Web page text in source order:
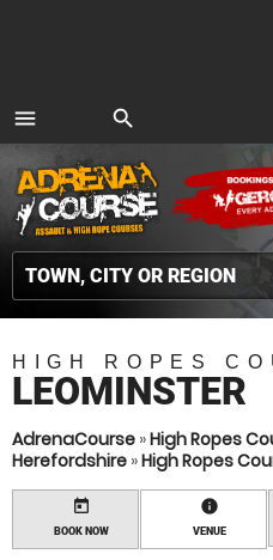
menu
MENU
search
HIGH ROPES
LEOMINSTER
AdrenaCourse »High Ropes
Herefordshire »High Ropes
today
BOOK NOW VENUE